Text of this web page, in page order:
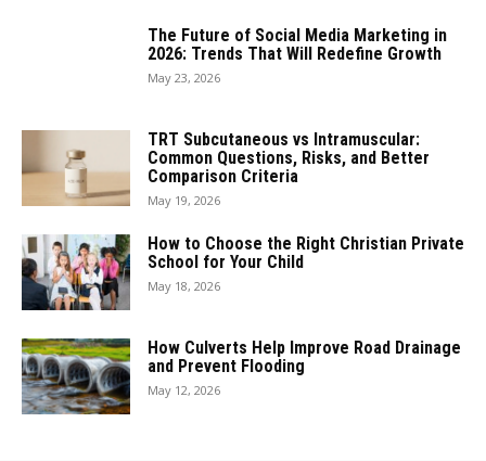
The Future of Social Media Marketing in
2026: Trends That Will Redefine Growth
May 23, 2026
TRT Subcutaneous vs Intramuscular:
Common Questions, Risks, and Better
Comparison Criteria
May 19, 2026
How to Choose the Right Christian Private
School for Your Child
May 18, 2026
How Culverts Help Improve Road Drainage
and Prevent Flooding
May 12, 2026